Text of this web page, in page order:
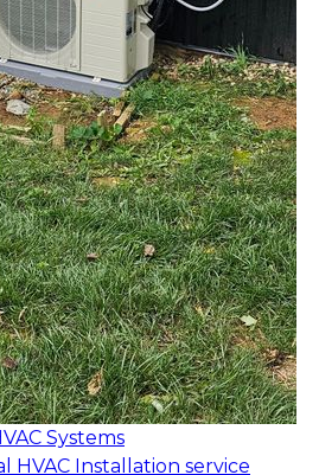
Systems
HVAC Installation service